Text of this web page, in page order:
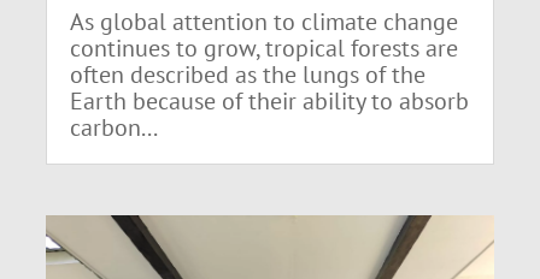
As global attention to climate change
continues to grow, tropical forests are
often described as the lungs of the
Earth because of their ability to absorb
carbon...